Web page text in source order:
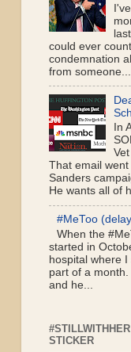
could ever
condemnation
from someone...
In
That email
Sanders
He wants all of
#MeToo
When the
started in
hospital where
part of a
and he...
STICKER